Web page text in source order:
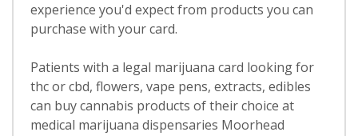
experience you'd expect from products you can
purchase with your card.
Patients with a legal marijuana card looking for
thc or cbd, flowers, vape pens, extracts, edibles
can buy cannabis products of their choice at
medical marijuana dispensaries Moorhead